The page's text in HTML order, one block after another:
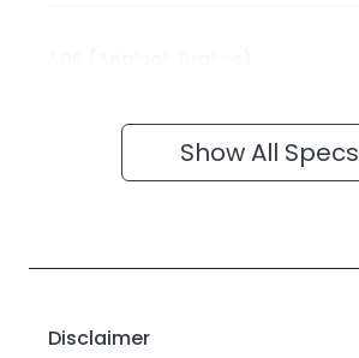
Show All Specs
Disclaimer